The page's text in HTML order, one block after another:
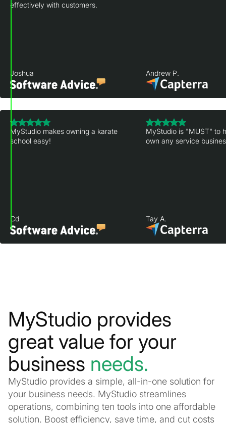
effectively with customers.
Joshua Andrew P.
MyStudio makes owning a karate
school easy!
Cd
MyStudio is "MUST" to
own any service
Tay A.
MyStudio provides
great value for your
business needs.
MyStudio provides a simple, all-in-one solution for
your business needs. MyStudio streamlines
operations, combining ten tools into one affordable
solution. Boost efficiency, save time, and cut costs